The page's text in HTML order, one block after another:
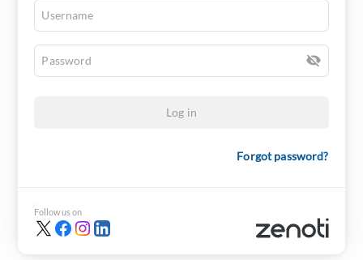
Log in
Forgot password?
Follow us on